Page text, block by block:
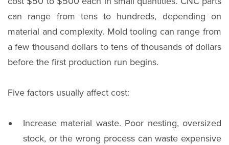
can range from tens to hundreds, depending on
material and complexity. Mold tooling can range from
a few thousand dollars to tens of thousands of dollars
before the first production run begins.
Five factors usually affect cost:
Increase material waste. Poor nesting, oversized
stock, or the wrong process can waste expensive